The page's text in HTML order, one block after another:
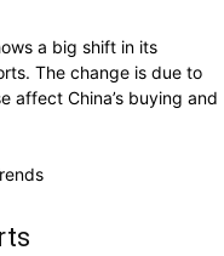
a big shift in its
The change is due to
affect China’s buying and